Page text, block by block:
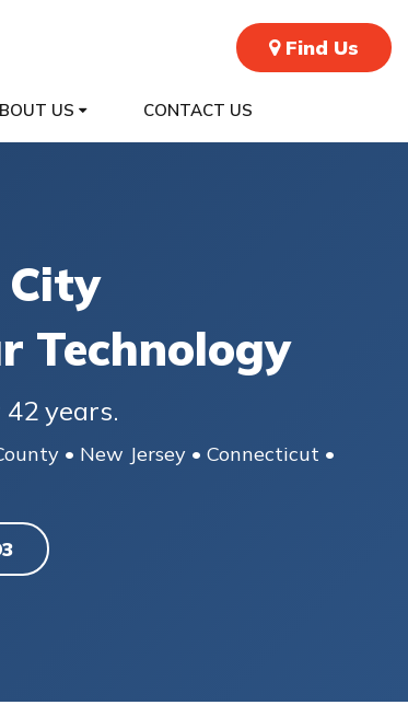
Find Us
US CONTACT US
City
Technology
years.
• New Jersey • Connecticut •